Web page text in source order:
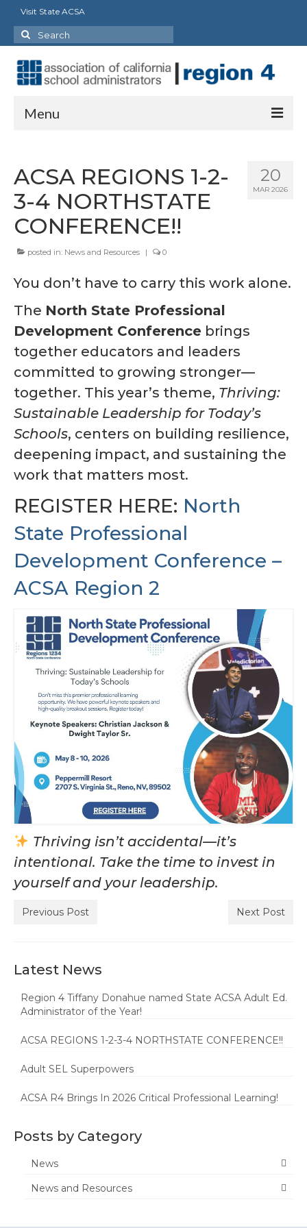
Visit State ACSA
Search
for:
Menu
Officers
Staff
Delegates
Region Resources
Calendar
News
Contact Us
Member Services and Benefits
20
MAR 2026
ACSA REGIONS 1-2-
3-4 NORTHSTATE
CONFERENCE!!
posted in: News and Resources | 0
You don’t have to carry this work alone.
The North State Professional
Development Conference brings
together educators and leaders
committed to growing stronger—
together. This year’s theme, Thriving:
Sustainable Leadership for Today’s
Schools, centers on building resilience,
deepening impact, and sustaining the
work that matters most.
REGISTER HERE: North
State Professional
Development Conference –
ACSA Region 2
Thriving isn’t accidental—it’s
intentional. Take the time to invest in
yourself and your leadership.
Previous Post Next Post
Latest News
Region 4 Tiffany Donahue named State ACSA Adult Ed.
Administrator of the Year!
ACSA REGIONS 1-2-3-4 NORTHSTATE CONFERENCE!!
Adult SEL Superpowers
ACSA R4 Brings In 2026 Critical Professional Learning!
Posts by Category
News
News and Resources